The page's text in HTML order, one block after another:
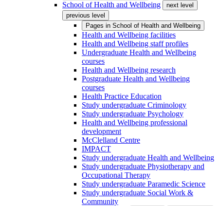
School of Health and Wellbeing
next level
previous level
Pages in School of Health and Wellbeing
Health and Wellbeing facilities
Health and Wellbeing staff profiles
Undergraduate Health and Wellbeing
courses
Health and Wellbeing research
Postgraduate Health and Wellbeing
courses
Health Practice Education
Study undergraduate Criminology
Study undergraduate Psychology
Health and Wellbeing professional
development
McClelland Centre
IMPACT
Study undergraduate Health and Wellbeing
Study undergraduate Physiotherapy and
Occupational Therapy
Study undergraduate Paramedic Science
Study undergraduate Social Work &
Community